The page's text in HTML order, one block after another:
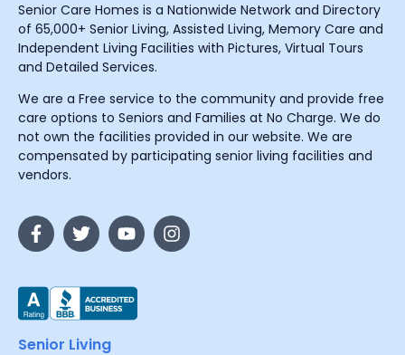
Senior Care Homes is a Nationwide Network and Directory
of 65,000+ Senior Living, Assisted Living, Memory Care and
Independent Living Facilities with Pictures, Virtual Tours
and Detailed Services.
We are a Free service to the community and provide free
care options to Seniors and Families at No Charge. We do
not own the facilities provided in our website. We are
compensated by participating senior living facilities and
vendors.
Senior Living